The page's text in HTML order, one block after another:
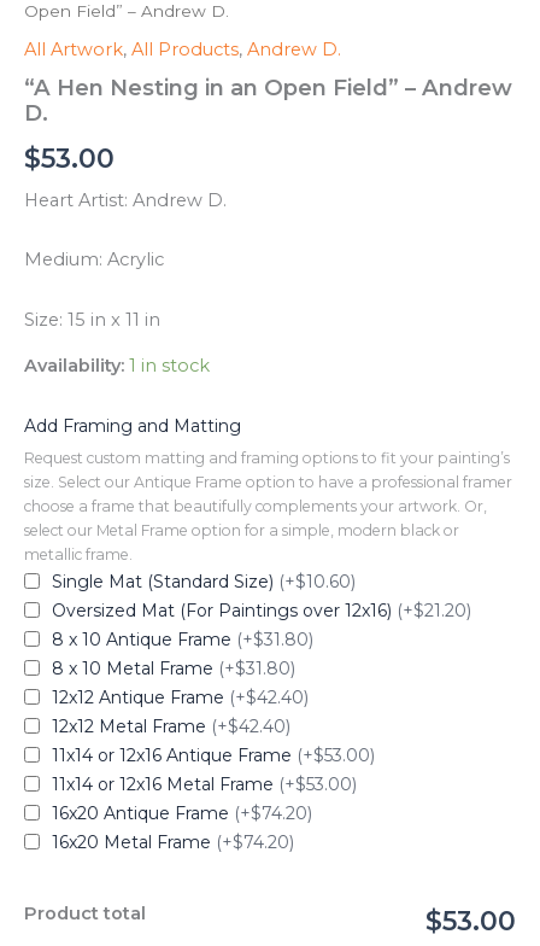
Open Field” – Andrew D.
All Artwork, All Products, Andrew D.
“A Hen Nesting in an Open Field” – Andrew
D.
$53.00
Heart Artist: Andrew D.
Medium: Acrylic
Size: 15 in x 11 in
Availability: 1 in stock
Add Framing and Matting
Request custom matting and framing options to fit your painting’s
size. Select our Antique Frame option to have a professional framer
choose a frame that beautifully complements your artwork. Or,
select our Metal Frame option for a simple, modern black or
metallic frame.
Single Mat (Standard Size) (+$10.60)
Oversized Mat (For Paintings over 12x16) (+$21.20)
8 x 10 Antique Frame (+$31.80)
8 x 10 Metal Frame (+$31.80)
12x12 Antique Frame (+$42.40)
12x12 Metal Frame (+$42.40)
11x14 or 12x16 Antique Frame (+$53.00)
11x14 or 12x16 Metal Frame (+$53.00)
16x20 Antique Frame (+$74.20)
16x20 Metal Frame (+$74.20)
Product total $53.00